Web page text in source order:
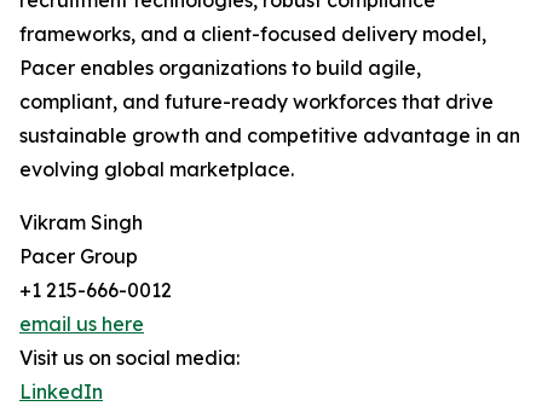
frameworks, and a client-focused delivery model,
Pacer enables organizations to build agile,
compliant, and future-ready workforces that drive
sustainable growth and competitive advantage in an
evolving global marketplace.
Vikram Singh
Pacer Group
+1 215-666-0012
email us here
Visit us on social media:
LinkedIn